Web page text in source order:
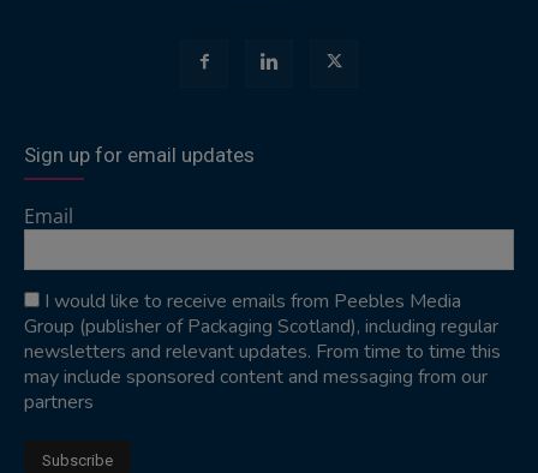
Sign up for email updates
Email
I would like to receive emails from Peebles Media
Group (publisher of Packaging Scotland), including regular
newsletters and relevant updates. From time to time this
may include sponsored content and messaging from our
partners